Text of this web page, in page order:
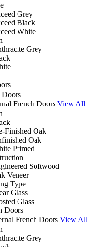
Grey
Black
White
Grey
Doors
French Doors View All
Finished Oak
Oak
Primed
Softwood
Veneer
Type
Glass
Glass
Doors
French Doors View All
Grey